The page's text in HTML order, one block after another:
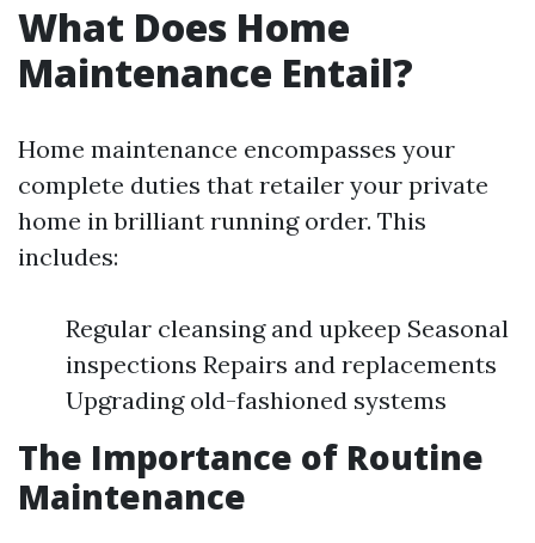
What Does Home
Maintenance Entail?
Home maintenance encompasses your
complete duties that retailer your private
home in brilliant running order. This
includes:
Regular cleansing and upkeep Seasonal
inspections Repairs and replacements
Upgrading old-fashioned systems
The Importance of Routine
Maintenance